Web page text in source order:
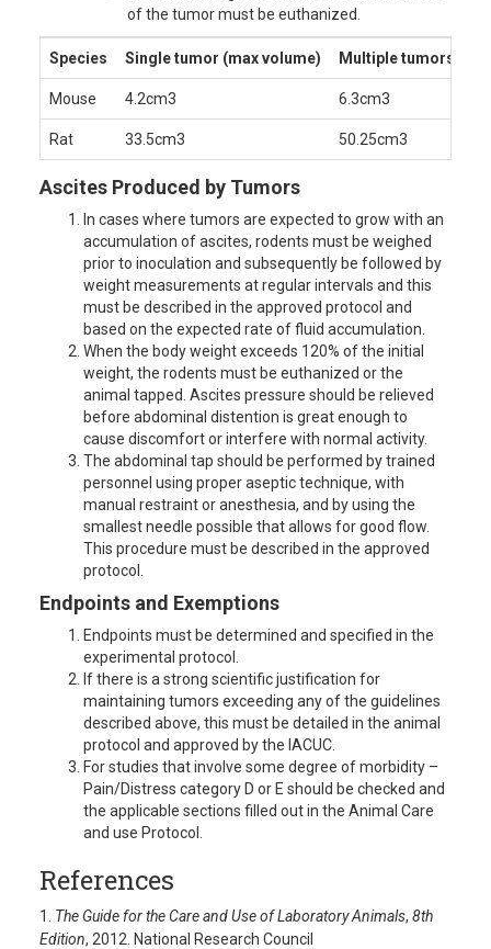
of the tumor must be euthanized.
Species Single tumor (max volume) Multiple tumors
Mouse 4.2cm3 6.3cm3
Rat 33.5cm3 50.25cm3
Ascites Produced by Tumors
In cases where tumors are expected to grow with an
accumulation of ascites, rodents must be weighed
prior to inoculation and subsequently be followed by
weight measurements at regular intervals and this
must be described in the approved protocol and
based on the expected rate of fluid accumulation.
When the body weight exceeds 120% of the initial
weight, the rodents must be euthanized or the
animal tapped. Ascites pressure should be relieved
before abdominal distention is great enough to
cause discomfort or interfere with normal activity.
The abdominal tap should be performed by trained
personnel using proper aseptic technique, with
manual restraint or anesthesia, and by using the
smallest needle possible that allows for good flow.
This procedure must be described in the approved
protocol.
Endpoints and Exemptions
Endpoints must be determined and specified in the
experimental protocol.
If there is a strong scientific justification for
maintaining tumors exceeding any of the guidelines
described above, this must be detailed in the animal
protocol and approved by the IACUC.
For studies that involve some degree of morbidity –
Pain/Distress category D or E should be checked and
the applicable sections filled out in the Animal Care
and use Protocol.
References
1. The Guide for the Care and Use of Laboratory Animals, 8th
Edition, 2012. National Research Council